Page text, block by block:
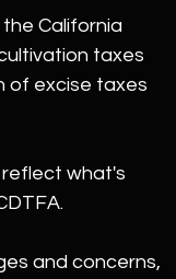
California
taxes
of excise taxes
what's
and concerns,